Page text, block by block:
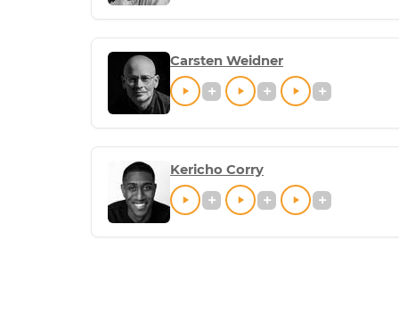
Carsten Weidner
Kericho Corry